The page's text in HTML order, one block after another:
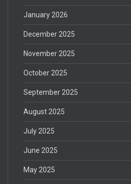
January 2026
December 2025
November 2025
October 2025
September 2025
August 2025
July 2025
June 2025
May 2025